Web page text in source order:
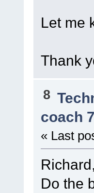
Let me
Thank
8
coach
« Last
Richard,
Do the